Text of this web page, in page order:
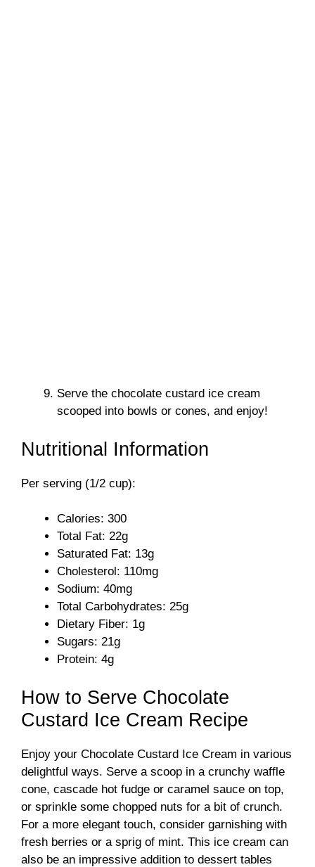
Serve the chocolate custard ice cream
scooped into bowls or cones, and enjoy!
Nutritional Information
Per serving (1/2 cup):
Calories: 300
Total Fat: 22g
Saturated Fat: 13g
Cholesterol: 110mg
Sodium: 40mg
Total Carbohydrates: 25g
Dietary Fiber: 1g
Sugars: 21g
Protein: 4g
How to Serve Chocolate
Custard Ice Cream Recipe
Enjoy your Chocolate Custard Ice Cream in various
delightful ways. Serve a scoop in a crunchy waffle
cone, cascade hot fudge or caramel sauce on top,
or sprinkle some chopped nuts for a bit of crunch.
For a more elegant touch, consider garnishing with
fresh berries or a sprig of mint. This ice cream can
also be an impressive addition to dessert tables